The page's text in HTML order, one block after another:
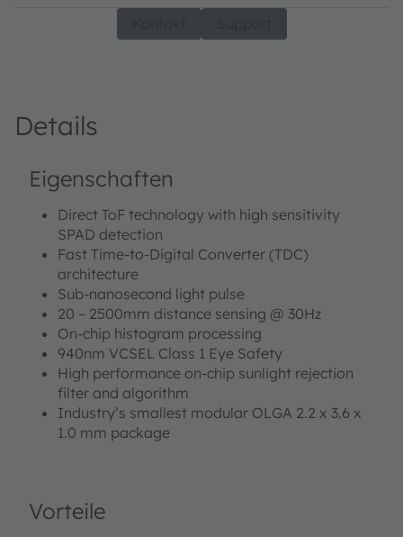
Details
Eigenschaften
Direct ToF technology with high sensitivity
SPAD detection
Fast Time-to-Digital Converter (TDC)
architecture
Sub-nanosecond light pulse
20 – 2500mm distance sensing @ 30Hz
On-chip histogram processing
940nm VCSEL Class 1 Eye Safety
High performance on-chip sunlight rejection
filter and algorithm
Industry’s smallest modular OLGA 2.2 x 3.6 x
1.0 mm package
Vorteile